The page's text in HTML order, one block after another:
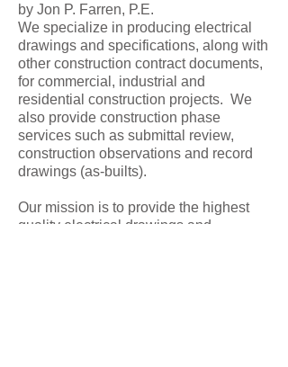
by Jon P. Farren, P.E.
We specialize in producing electrical
drawings and specifications, along with
other construction contract documents,
for commercial, industrial and
residential construction projects. We
also provide construction phase
services such as submittal review,
construction observations and record
drawings (as-builts).
Our mission is to provide the highest
quality electrical drawings and